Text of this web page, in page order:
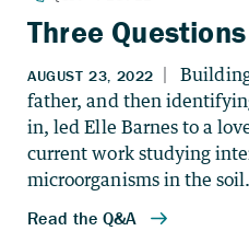
Three